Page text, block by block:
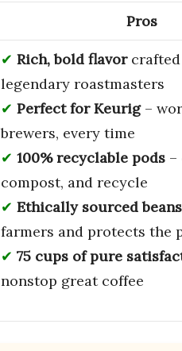
Pros
Rich, bold flavorcrafted
legendary roastmasters
Perfect for Keurig–
brewers, every time
100% recyclable pods –
compost, and recycle
Ethically sourced beans
farmers and protects the
75 cups of pure
nonstop great coffee